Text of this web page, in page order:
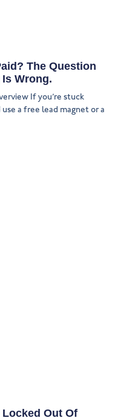
The Question
Wrong.
If you’re stuck
a free lead magnet or a
Out Of